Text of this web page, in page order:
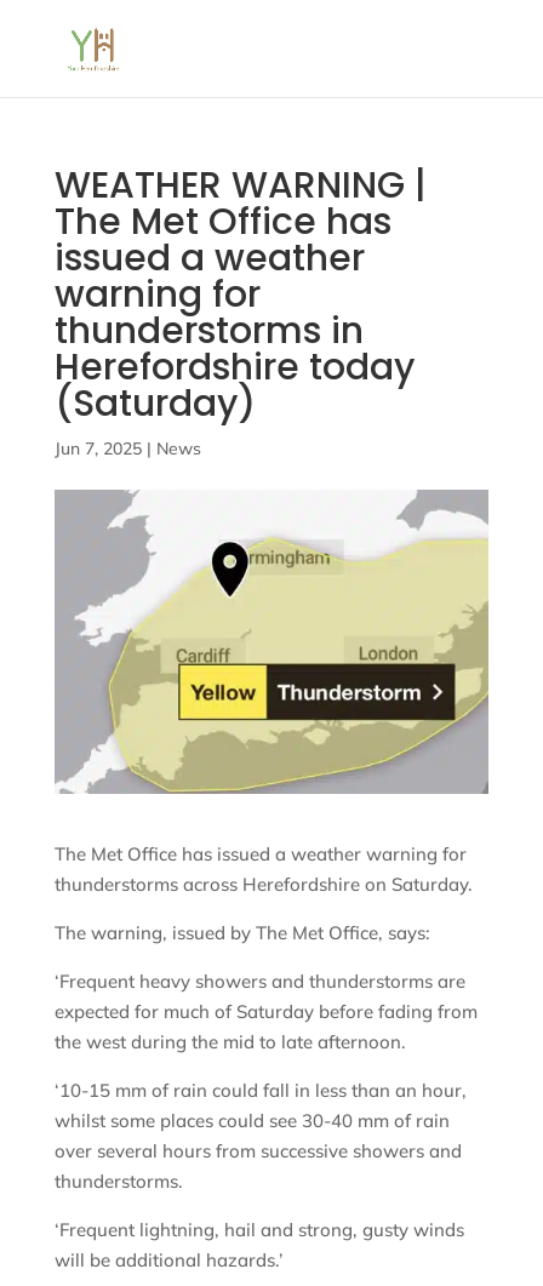
WEATHER WARNING |
The Met Office has
issued a weather
warning for
thunderstorms in
Herefordshire today
(Saturday)
Jun 7, 2025| News
The Met Office has issued a weather warning for
thunderstorms across Herefordshire on Saturday.
The warning, issued by The Met Office, says:
‘Frequent heavy showers and thunderstorms are
expected for much of Saturday before fading from
the west during the mid to late afternoon.
‘10-15 mm of rain could fall in less than an hour,
whilst some places could see 30-40 mm of rain
over several hours from successive showers and
thunderstorms.
‘Frequent lightning, hail and strong, gusty winds
will be additional hazards.’